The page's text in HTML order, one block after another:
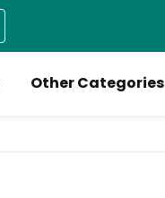
Other Categories